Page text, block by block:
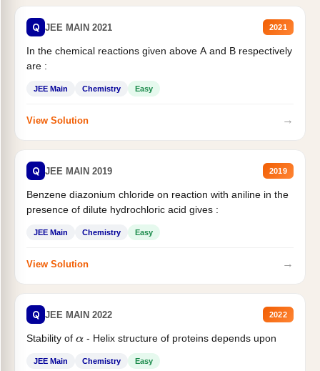
Q JEE MAIN 2021 2021
In the chemical reactions given above A and B respectively
are :
JEE Main Chemistry Easy
View Solution →
Q JEE MAIN 2019 2019
Benzene diazonium chloride on reaction with aniline in the
presence of dilute hydrochloric acid gives :
JEE Main Chemistry Easy
View Solution →
Q JEE MAIN 2022 2022
Stability of α- Helix structure of proteins depends upon
JEE Main Chemistry Easy